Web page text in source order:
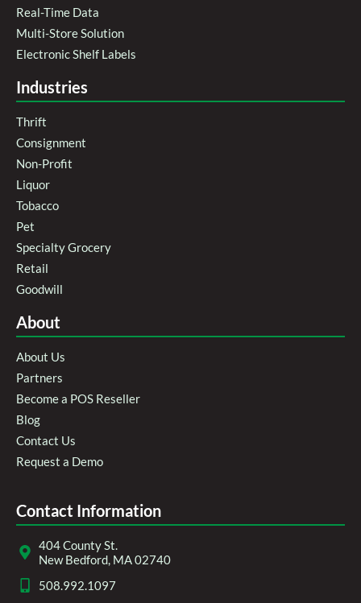
Real-Time Data
Multi-Store Solution
Electronic Shelf Labels
Industries
Thrift
Consignment
Non-Profit
Liquor
Tobacco
Pet
Specialty Grocery
Retail
Goodwill
About
About Us
Partners
Become a POS Reseller
Blog
Contact Us
Request a Demo
Contact Information
404 County St.
New Bedford, MA 02740
508.992.1097